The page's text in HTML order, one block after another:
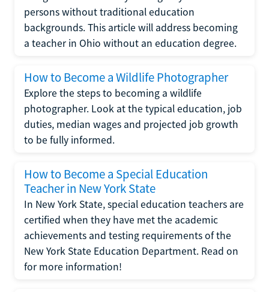
persons without traditional education
backgrounds. This article will address becoming
a teacher in Ohio without an education degree.
How to Become a Wildlife Photographer
Explore the steps to becoming a wildlife
photographer. Look at the typical education, job
duties, median wages and projected job growth
to be fully informed.
How to Become a Special Education
Teacher in New York State
In New York State, special education teachers are
certified when they have met the academic
achievements and testing requirements of the
New York State Education Department. Read on
for more information!